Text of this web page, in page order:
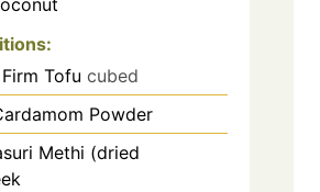
Tofu cubed
Powder
Methi (dried